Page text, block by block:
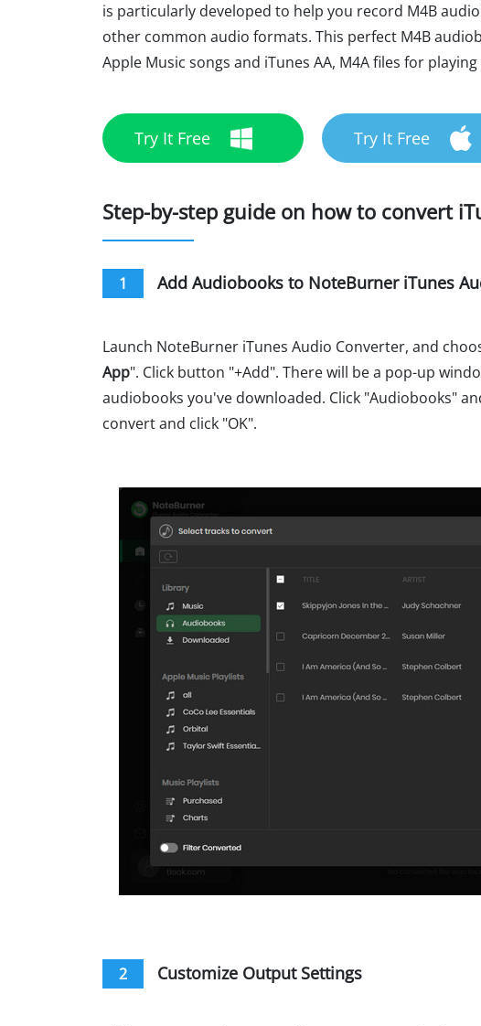
is particularly developed to help you record M4B
other common audio formats. This perfect M4B
Apple Music songs and iTunes AA, M4A files for
Try It Free Try It Free
Step-by-step guide on how to convert
1 Add Audiobooks to NoteBurner iTunes
Launch NoteBurner iTunes Audio Converter, and
App". Click button "+Add". There will be a pop-up
audiobooks you've downloaded. Click "Audiobooks"
convert and click "OK".
2 Customize Output Settings